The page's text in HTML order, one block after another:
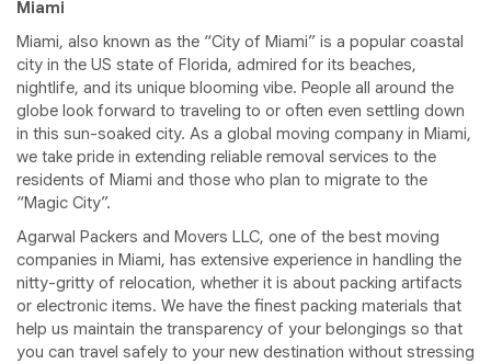
Miami
Miami, also known as the “City of Miami” is a popular coastal
city in the US state of Florida, admired for its beaches,
nightlife, and its unique blooming vibe. People all around the
globe look forward to traveling to or often even settling down
in this sun-soaked city. As a global moving company in Miami,
we take pride in extending reliable removal services to the
residents of Miami and those who plan to migrate to the
“Magic City”.
Agarwal Packers and Movers LLC, one of the best moving
companies in Miami, has extensive experience in handling the
nitty-gritty of relocation, whether it is about packing artifacts
or electronic items. We have the finest packing materials that
help us maintain the transparency of your belongings so that
you can travel safely to your new destination without stressing